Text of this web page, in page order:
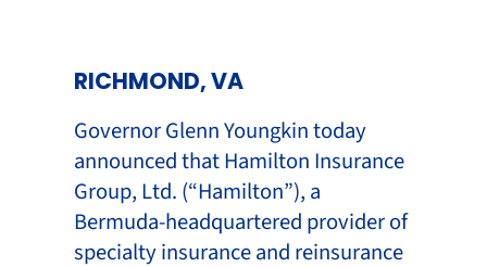
RICHMOND, VA
Governor Glenn Youngkin today
announced that Hamilton Insurance
Group, Ltd. (“Hamilton”), a
Bermuda-headquartered provider of
specialty insurance and reinsurance